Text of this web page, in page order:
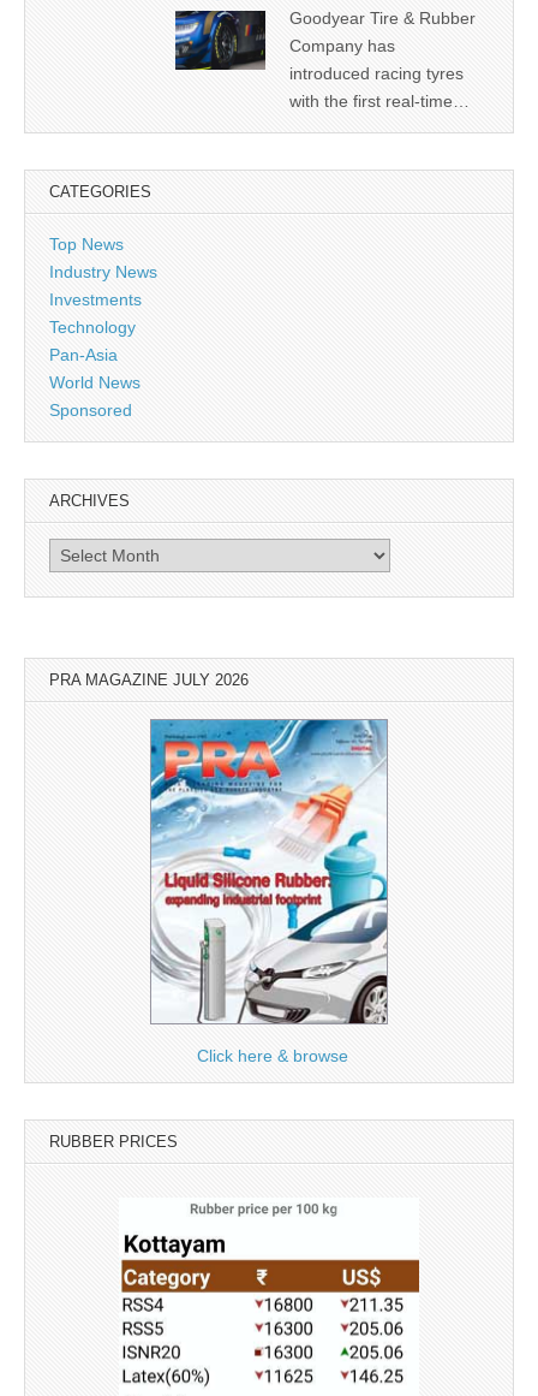
Goodyear Tire & Rubber
Company has
introduced racing tyres
with the first real-time…
CATEGORIES
Top News
Industry News
Investments
Technology
Pan-Asia
World News
Sponsored
ARCHIVES
Archives
PRA MAGAZINE JULY 2026
Click here & browse
RUBBER PRICES